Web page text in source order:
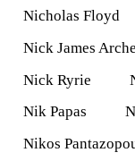
Nicholas Floyd
Nick James
Nick Ryrie
Nik Papas
Nikos